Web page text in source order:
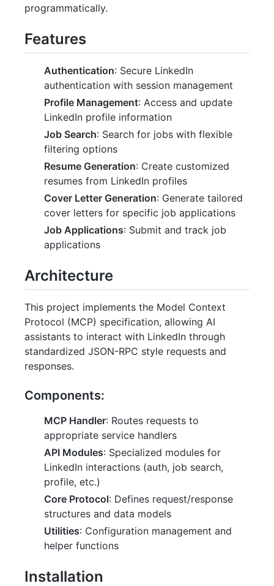
programmatically.
Features
Authentication: Secure LinkedIn
authentication with session management
Profile Management: Access and update
LinkedIn profile information
Job Search: Search for jobs with flexible
filtering options
Resume Generation: Create customized
resumes from LinkedIn profiles
Cover Letter Generation: Generate tailored
cover letters for specific job applications
Job Applications: Submit and track job
applications
Architecture
This project implements the Model Context
Protocol (MCP) specification, allowing AI
assistants to interact with LinkedIn through
standardized JSON-RPC style requests and
responses.
Components:
MCP Handler: Routes requests to
appropriate service handlers
API Modules: Specialized modules for
LinkedIn interactions (auth, job search,
profile, etc.)
Core Protocol: Defines request/response
structures and data models
Utilities: Configuration management and
helper functions
Installation